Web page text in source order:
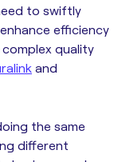
to swiftly
efficiency
quality
and
the same
different